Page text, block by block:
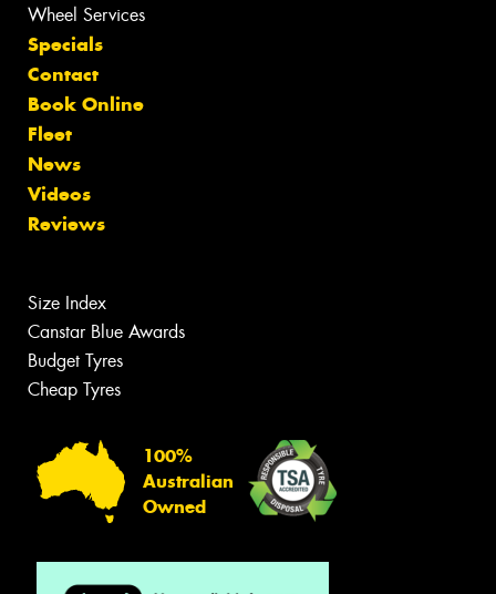
Wheel Services
Specials
Contact
Book Online
Fleet
News
Videos
Reviews
Size Index
Canstar Blue Awards
Budget Tyres
Cheap Tyres
100%
Australian
Owned